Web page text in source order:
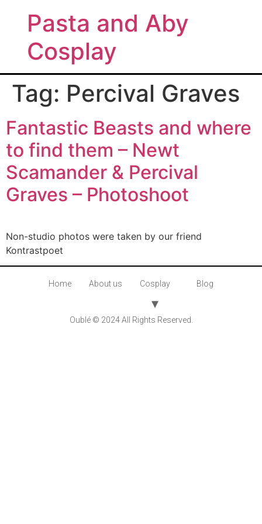
Pasta and Aby
Cosplay
Tag: Percival Graves
Fantastic Beasts and where
to find them – Newt
Scamander & Percival
Graves – Photoshoot
Non-studio photos were taken by our friend
Kontrastpoet
Home About us Cosplay Blog
Oublé © 2024 All Rights Reserved.